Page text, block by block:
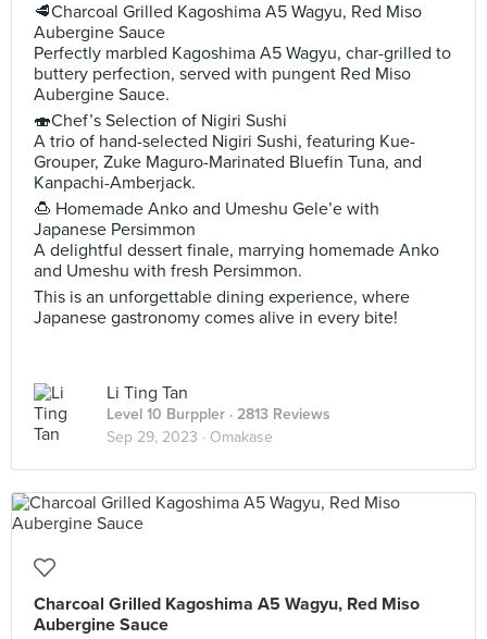
🥩Charcoal Grilled Kagoshima A5 Wagyu, Red Miso
Aubergine Sauce
Perfectly marbled Kagoshima A5 Wagyu, char-grilled to
buttery perfection, served with pungent Red Miso
Aubergine Sauce.
🍣Chef’s Selection of Nigiri Sushi
A trio of hand-selected Nigiri Sushi, featuring Kue-
Grouper, Zuke Maguro-Marinated Bluefin Tuna, and
Kanpachi-Amberjack.
🍮 Homemade Anko and Umeshu Gele’e with
Japanese Persimmon
A delightful dessert finale, marrying homemade Anko
and Umeshu with fresh Persimmon.
This is an unforgettable dining experience, where
Japanese gastronomy comes alive in every bite!
Li Ting Tan
Level 10 Burppler · 2813 Reviews
Sep 29, 2023 · Omakase
Charcoal Grilled Kagoshima A5 Wagyu, Red Miso
Aubergine Sauce